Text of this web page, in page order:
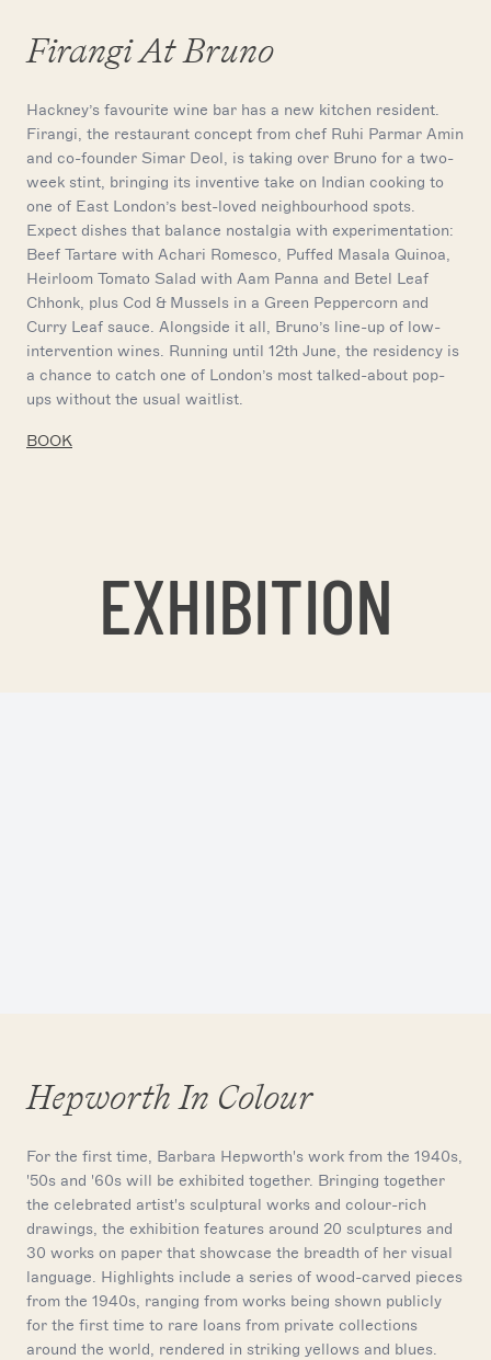
Firangi At Bruno
Hackney’s favourite wine bar has a new kitchen resident.
Firangi, the restaurant concept from chef Ruhi Parmar Amin
and co-founder Simar Deol, is taking over Bruno for a two-
week stint, bringing its inventive take on Indian cooking to
one of East London’s best-loved neighbourhood spots.
Expect dishes that balance nostalgia with experimentation:
Beef Tartare with Achari Romesco, Puffed Masala Quinoa,
Heirloom Tomato Salad with Aam Panna and Betel Leaf
Chhonk, plus Cod & Mussels in a Green Peppercorn and
Curry Leaf sauce. Alongside it all, Bruno’s line-up of low-
intervention wines. Running until 12th June, the residency is
a chance to catch one of London’s most talked-about pop-
ups without the usual waitlist.
BOOK
EXHIBITION
Hepworth In Colour
For the first time, Barbara Hepworth's work from the 1940s,
'50s and '60s will be exhibited together. Bringing together
the celebrated artist's sculptural works and colour-rich
drawings, the exhibition features around 20 sculptures and
30 works on paper that showcase the breadth of her visual
language. Highlights include a series of wood-carved pieces
from the 1940s, ranging from works being shown publicly
for the first time to rare loans from private collections
around the world, rendered in striking yellows and blues.